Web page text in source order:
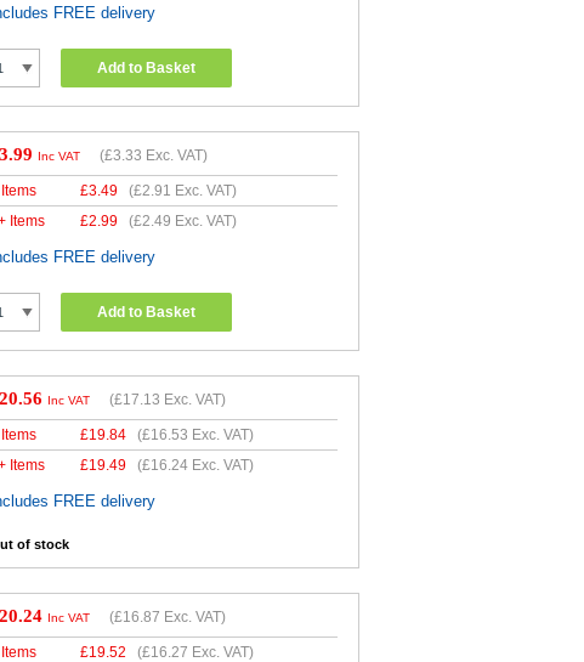
FREE delivery
Add to Basket
Inc VAT (£3.33 Exc. VAT)
£3.49 (£2.91 Exc. VAT)
Items
£2.99 (£2.49 Exc. VAT)
FREE delivery
Add to Basket
Inc VAT (£17.13 Exc. VAT)
£19.84 (£16.53 Exc. VAT)
Items
£19.49 (£16.24 Exc. VAT)
FREE delivery
of stock
Inc VAT (£16.87 Exc. VAT)
£19.52 (£16.27 Exc. VAT)